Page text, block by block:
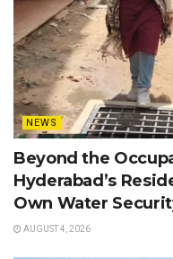
NEWS
Beyond the
Hyderabad’s
Own Water
AUGUST 4, 2026